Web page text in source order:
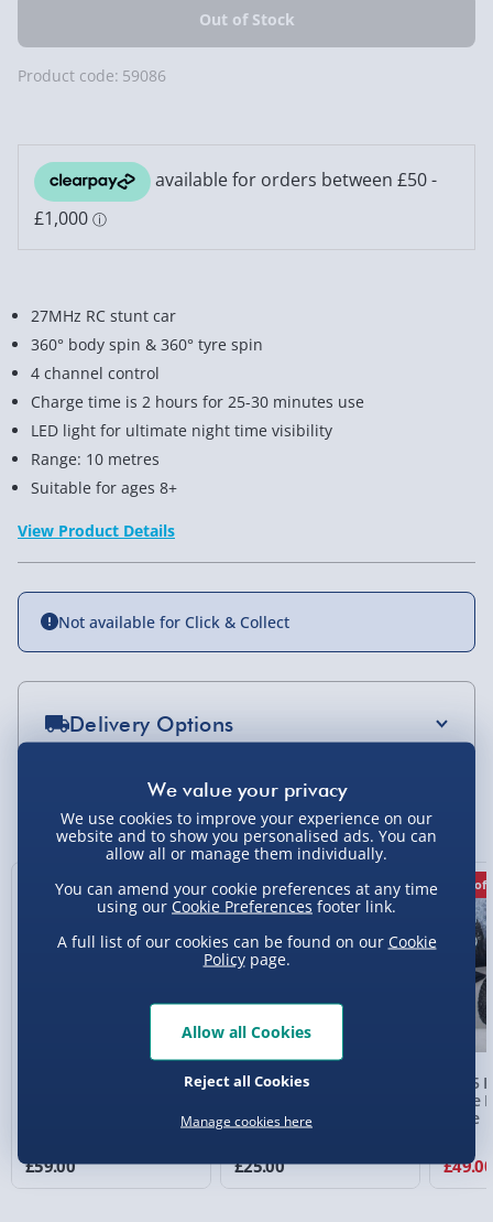
You Might Also Like
New
£59.00
RED5 All Terrain
£25.00
17% off
Dune
Scale
£49.00
Product code: 59086
27MHz RC stunt car
360° body spin & 360° tyre spin
4 channel control
Charge time is 2 hours for 25-30 minutes use
LED light for ultimate night time visibility
Range: 10 metres
Suitable for ages 8+
View Product Details
Not available for Click & Collect
Delivery Options
Sundays) - £3.99
Express Delivery 1-2 Days (excluding
Sundays - Order by 5pm) - £5.99
Evri Next Day Delivery (Mon - Fri - Order by
DPD Next Day Delivery (Mon - Fri - Order by
Northern Ireland, Highlands & Islands,
Channel Isles (3-7 days) - £5.99
Click & Collect (Available in 30 mins) – FREE
£5.99
We use cookies to improve your experience on our
website and to show you personalised ads. You can
allow all or manage them individually.
You can amend your cookie preferences at any time
using our Cookie Preferences footer link.
A full list of our cookies can be found on our Cookie
Policypage.
Manage cookies here
Reject all Cookies
Allow all Cookies